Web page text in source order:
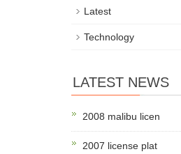
Latest
Technology
LATEST NEWS
2008 malibu licen
2007 license plat